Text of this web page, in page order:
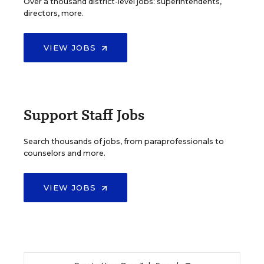
directors, more.
VIEW JOBS
Support Staff Jobs
Search thousands of jobs, from paraprofessionals to
counselors and more.
VIEW JOBS